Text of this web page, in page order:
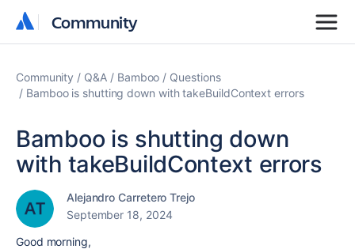
Community
Community
Community Q&A Bamboo
Questions
Bamboo is shutting down with takeBuildContext errors
Bamboo is shutting down
with takeBuildContext errors
Alejandro Carretero Trejo
September 18, 2024
Good morning,